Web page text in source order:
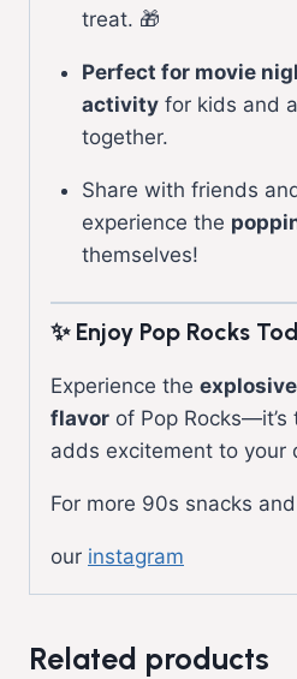
treat. 🎁
Perfect for movie
activityfor kids and
together.
Share with friends
experience the
themselves!
✨ Enjoy Pop Rocks
Experience the
flavor of Pop
adds excitement to your
For more 90s snacks
our instagram
Related products